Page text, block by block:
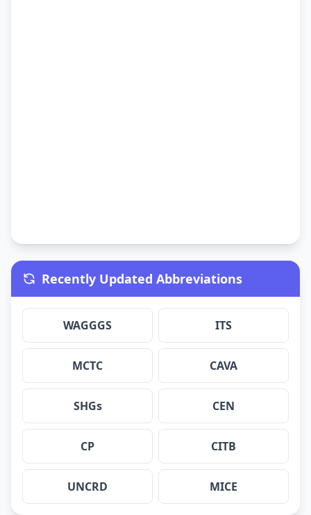
Recently Updated Abbreviations
WAGGGS ITS
MCTC CAVA
SHGs CEN
CP CITB
UNCRD MICE